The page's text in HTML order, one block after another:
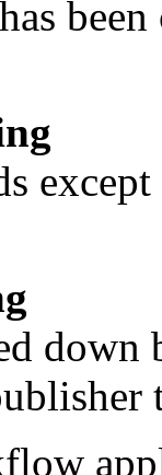
except
down